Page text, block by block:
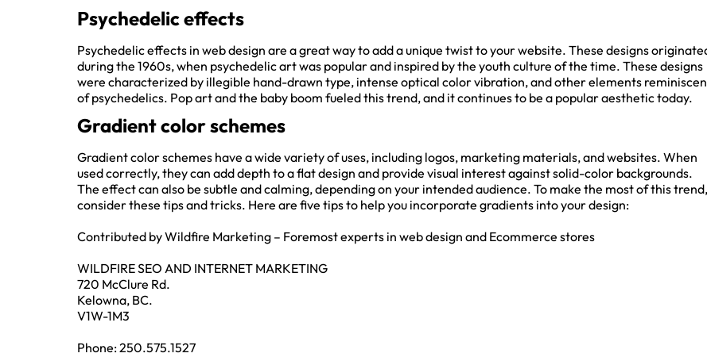
Psychedelic effects
Psychedelic effects in web design are a great way to add a unique twist to your website. These designs originated
during the 1960s, when psychedelic art was popular and inspired by the youth culture of the time. These designs
were characterized by illegible hand-drawn type, intense optical color vibration, and other elements reminiscent
of psychedelics. Pop art and the baby boom fueled this trend, and it continues to be a popular aesthetic today.
Gradient color schemes
Gradient color schemes have a wide variety of uses, including logos, marketing materials, and websites. When
used correctly, they can add depth to a flat design and provide visual interest against solid-color backgrounds.
The effect can also be subtle and calming, depending on your intended audience. To make the most of this trend,
consider these tips and tricks. Here are five tips to help you incorporate gradients into your design:
Contributed by Wildfire Marketing – Foremost experts in web design and Ecommerce stores
WILDFIRE SEO AND INTERNET MARKETING
720 McClure Rd.
Kelowna, BC.
V1W-1M3
Phone: 250.575.1527